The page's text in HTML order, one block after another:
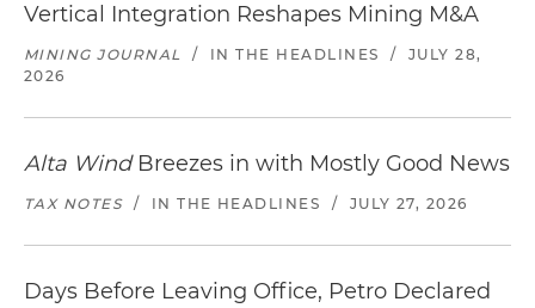
Vertical Integration Reshapes Mining M&A
MINING JOURNAL / IN THE HEADLINES /
JULY 28,
2026
Alta WindBreezes in with Mostly Good News
TAX NOTES / IN THE HEADLINES / JULY 27, 2026
Days Before Leaving Office, Petro Declared